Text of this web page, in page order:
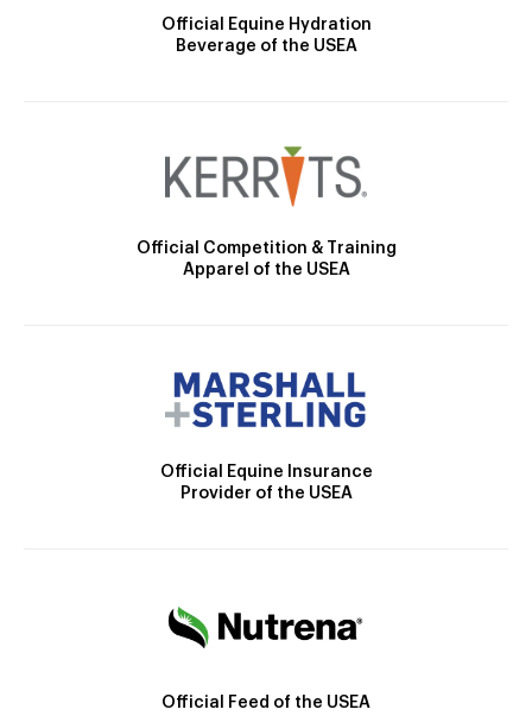
Official Equine Hydration
Beverage of the USEA
Official Competition & Training
Apparel of the USEA
Official Equine Insurance
Provider of the USEA
Official Feed of the USEA